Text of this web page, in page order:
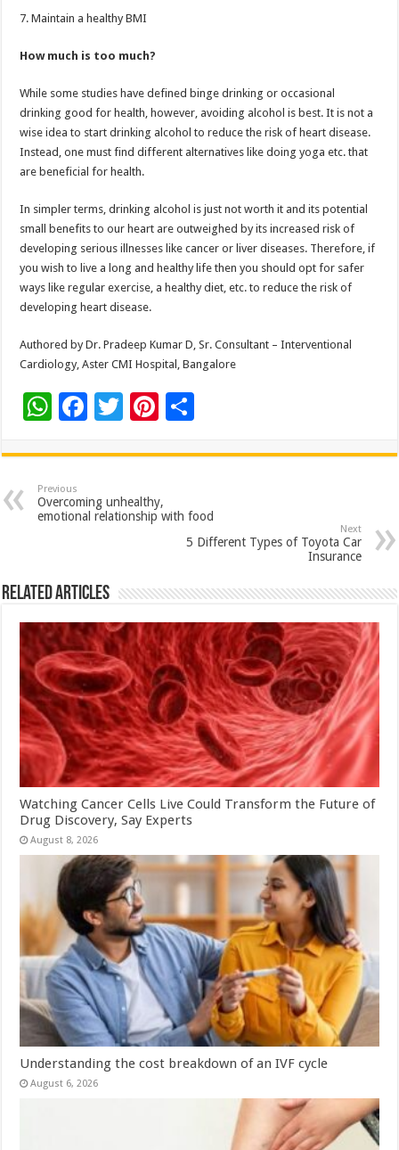
7. Maintain a healthy BMI
How much is too much?
While some studies have defined binge drinking or occasional
drinking good for health, however, avoiding alcohol is best. It is not a
wise idea to start drinking alcohol to reduce the risk of heart disease.
Instead, one must find different alternatives like doing yoga etc. that
are beneficial for health.
In simpler terms, drinking alcohol is just not worth it and its potential
small benefits to our heart are outweighed by its increased risk of
developing serious illnesses like cancer or liver diseases. Therefore, if
you wish to live a long and healthy life then you should opt for safer
ways like regular exercise, a healthy diet, etc. to reduce the risk of
developing heart disease.
Authored by Dr. Pradeep Kumar D, Sr. Consultant – Interventional
Cardiology, Aster CMI Hospital, Bangalore
W
at
sA
p
F
e
b
o
k
T
tt
er
Pi
er
es
t
ar
Previous
Overcoming unhealthy,
emotional relationship with food
Next
5 Different Types of Toyota Car
Insurance
Related Articles
Watching Cancer Cells Live Could Transform the Future of
Drug Discovery, Say Experts
August 8, 2026
Understanding the cost breakdown of an IVF cycle
August 6, 2026